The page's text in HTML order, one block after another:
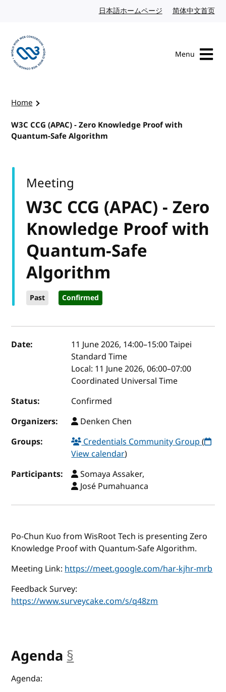
日本語ホームページ Japanese website
简体中文首页
Menu
Home
W3C CCG (APAC) - Zero Knowledge Proof with
Quantum-Safe Algorithm
W3C CCG (APAC) - Zero
Knowledge Proof with
Quantum-Safe
Algorithm
Past Confirmed
Meeting
Event details
Date: 11 June 2026, 14:00–15:00Taipei
Standard Time
Local: 11 June 2026, 06:00–07:00
Coordinated Universal Time
Status:
Confirmed
Organizers:
Denken Chen
Groups:
Credentials Community Group(
View calendar)
Participants:
Somaya Assaker,
José Pumahuanca
Po-Chun Kuo from WisRoot Tech is presenting Zero
Knowledge Proof with Quantum-Safe Algorithm.
Meeting Link:https://meet.google.com/har-kjhr-mrb
Feedback Survey:
https://www.surveycake.com/s/q48zm
Agenda §
Agenda: